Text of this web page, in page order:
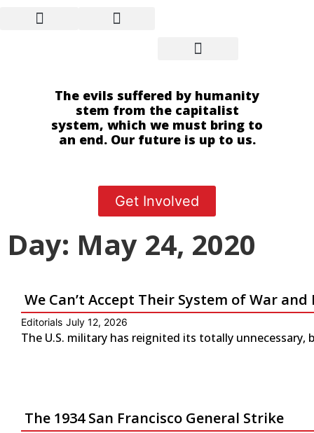
The evils suffered by humanity
stem from the capitalist
system, which we must bring to
an end. Our future is up to us.
Get Involved
Day: May 24, 2020
We Can’t Accept Their System of War
Editorials July 12, 2026
The U.S. military has reignited its totally
The 1934 San Francisco General Strike